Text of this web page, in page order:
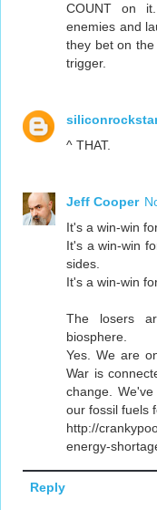
COUNT on
enemies and
they bet on
trigger.
^ THAT.
Jeff Cooper
It's a win-win
It's a win-win
sides.
It's a win-win
The losers
biosphere.
Yes. We are
War is
change.
our fossil fuels
http://
energy-
Reply